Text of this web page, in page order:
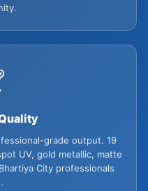
grade output. 19
UV, gold metallic, matte
City professionals